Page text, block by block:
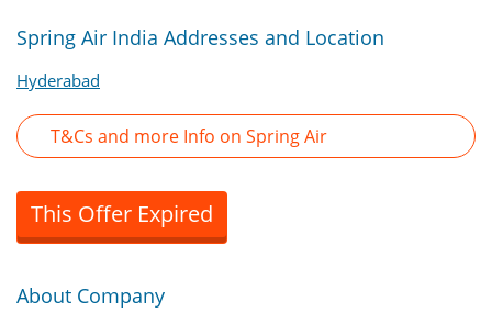
Spring Air India Addresses and Location
Hyderabad
T&Cs and more Info on Spring Air
This Offer Expired
About Company